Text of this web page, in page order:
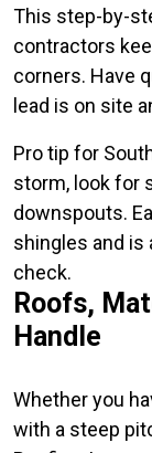
This step-by-
contractors
corners. Have
lead is on site
Pro tip for
storm, look for
downspouts.
shingles and is
check.
Roofs,
Handle
Whether you
with a steep